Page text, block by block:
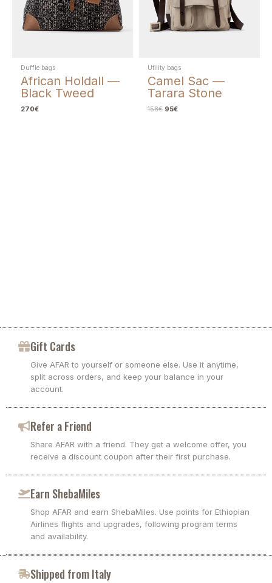
Duffle bags
African Holdall —
Black Tweed
270€
Utility bags
Camel Sac —
Tarara Stone
158€ 95€
Gift Cards
Give AFAR to yourself or someone else. Use it anytime,
split across orders, and keep your balance in your
account.
Refer a Friend
Share AFAR with a friend. They get a welcome offer, you
receive a discount coupon after their first purchase.
Earn ShebaMiles
Shop AFAR and earn ShebaMiles. Use points for Ethiopian
Airlines flights and upgrades, following program terms
and availability.
Shipped from Italy